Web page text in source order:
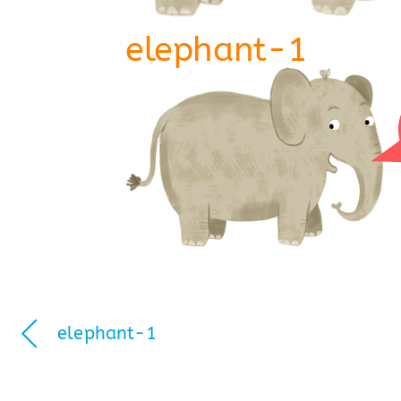
elephant-1
elephant-1